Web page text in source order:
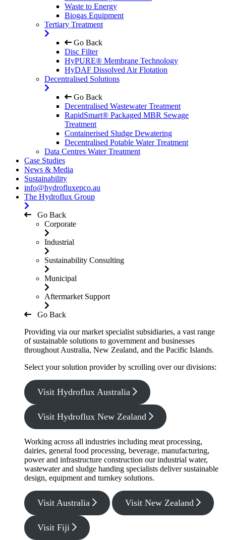
Waste to Energy
Biogas Equipment
Tertiary Treatment
Go Back
Disc Filter
HyPURE® Membrane Technology
HyDAF Dissolved Air Flotation
Decentralised Solutions
Go Back
Decentralised Wastewater Treatment
RapidSmart® Packaged MBR Sewage
Treatment
Containerised Sludge Dewatering
Decentralised Potable Water Treatment
Data Centres Water Treatment
Case Studies
News & Media
Sustainability
info@hydrofluxepco.au
The Hydroflux Group
Go Back
Corporate
Industrial
Sustainability Consulting
Municipal
Aftermarket Support
Go Back
Providing via our market specialist subsidiaries, a vast range
of sustainable solutions to government and businesses
throughout Australia, New Zealand, and the Pacific Islands.
Select your solution provider by scrolling over our divisions:
Visit Hydroflux Australia
Visit Hydroflux New Zealand
Working across all industries including meat processing,
dairies, general food processing, beverage, manufacturing,
power and infrastructure construction our industrial water,
wastewater and sludge handing specialists deliver sustainable
design, equipment and turnkey solutions.
Visit Australia Visit New Zealand
Visit Fiji